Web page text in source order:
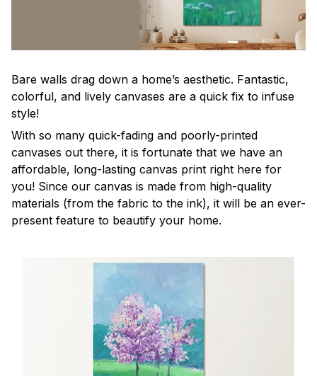
Bare walls drag down a home’s aesthetic. Fantastic,
colorful, and lively canvases are a quick fix to infuse
style!
With so many quick-fading and poorly-printed
canvases out there, it is fortunate that we have an
affordable, long-lasting canvas print right here for
you! Since our canvas is made from high-quality
materials (from the fabric to the ink), it will be an ever-
present feature to beautify your home.